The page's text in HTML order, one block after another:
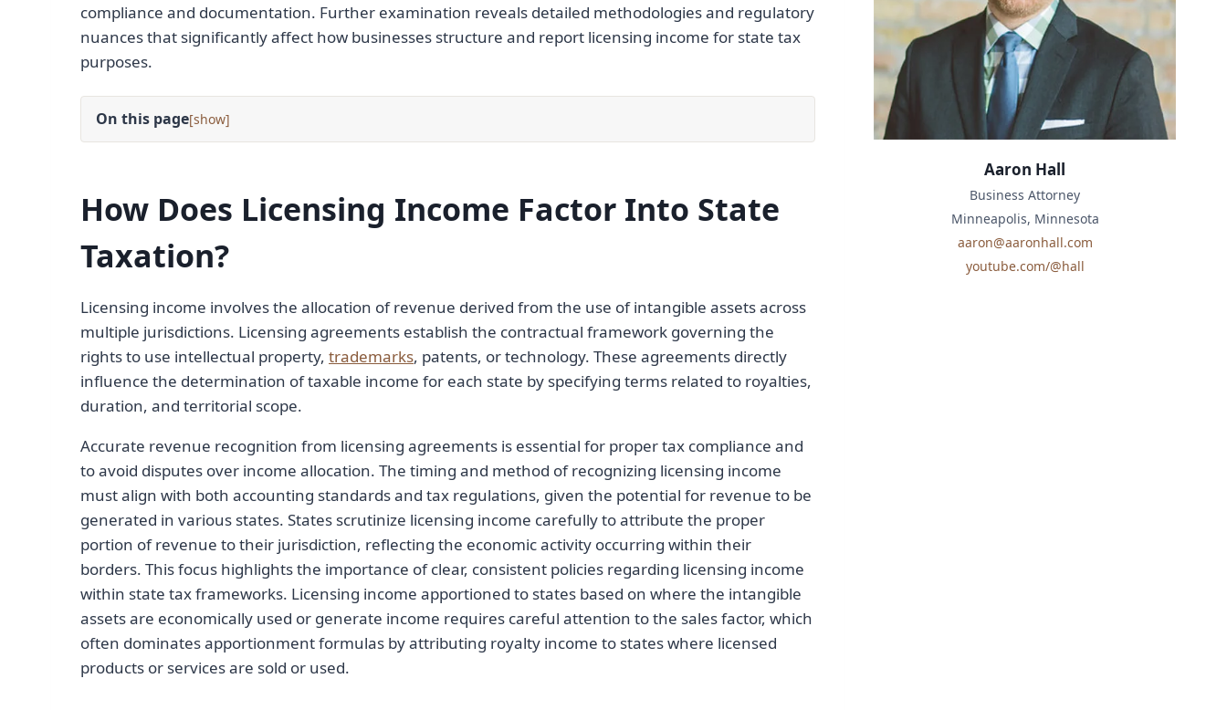
compliance and documentation. Further examination reveals detailed methodologies and regulatory
nuances that significantly affect how businesses structure and report licensing income for state tax
purposes.
On this page[ ]
How Does Licensing Income Factor Into State
Taxation?
Licensing income involves the allocation of revenue derived from the use of intangible assets across
multiple jurisdictions. Licensing agreements establish the contractual framework governing the
rights to use intellectual property, trademarks, patents, or technology. These agreements directly
influence the determination of taxable income for each state by specifying terms related to royalties,
duration, and territorial scope.
Accurate revenue recognition from licensing agreements is essential for proper tax compliance and
to avoid disputes over income allocation. The timing and method of recognizing licensing income
must align with both accounting standards and tax regulations, given the potential for revenue to be
generated in various states. States scrutinize licensing income carefully to attribute the proper
portion of revenue to their jurisdiction, reflecting the economic activity occurring within their
borders. This focus highlights the importance of clear, consistent policies regarding licensing income
within state tax frameworks. Licensing income apportioned to states based on where the intangible
assets are economically used or generate income requires careful attention to the sales factor, which
often dominates apportionment formulas by attributing royalty income to states where licensed
products or services are sold or used.
Aaron Hall
Business Attorney
Minneapolis, Minnesota
aaron@aaronhall.com
youtube.com/@hall